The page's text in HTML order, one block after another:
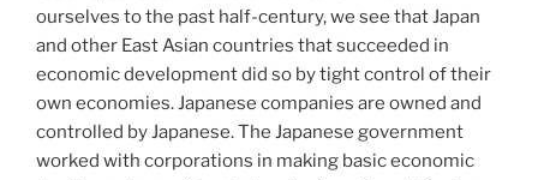
ourselves to the past half-century, we see that Japan
and other East Asian countries that succeeded in
economic development did so by tight control of their
own economies. Japanese companies are owned and
controlled by Japanese. The Japanese government
worked with corporations in making basic economic